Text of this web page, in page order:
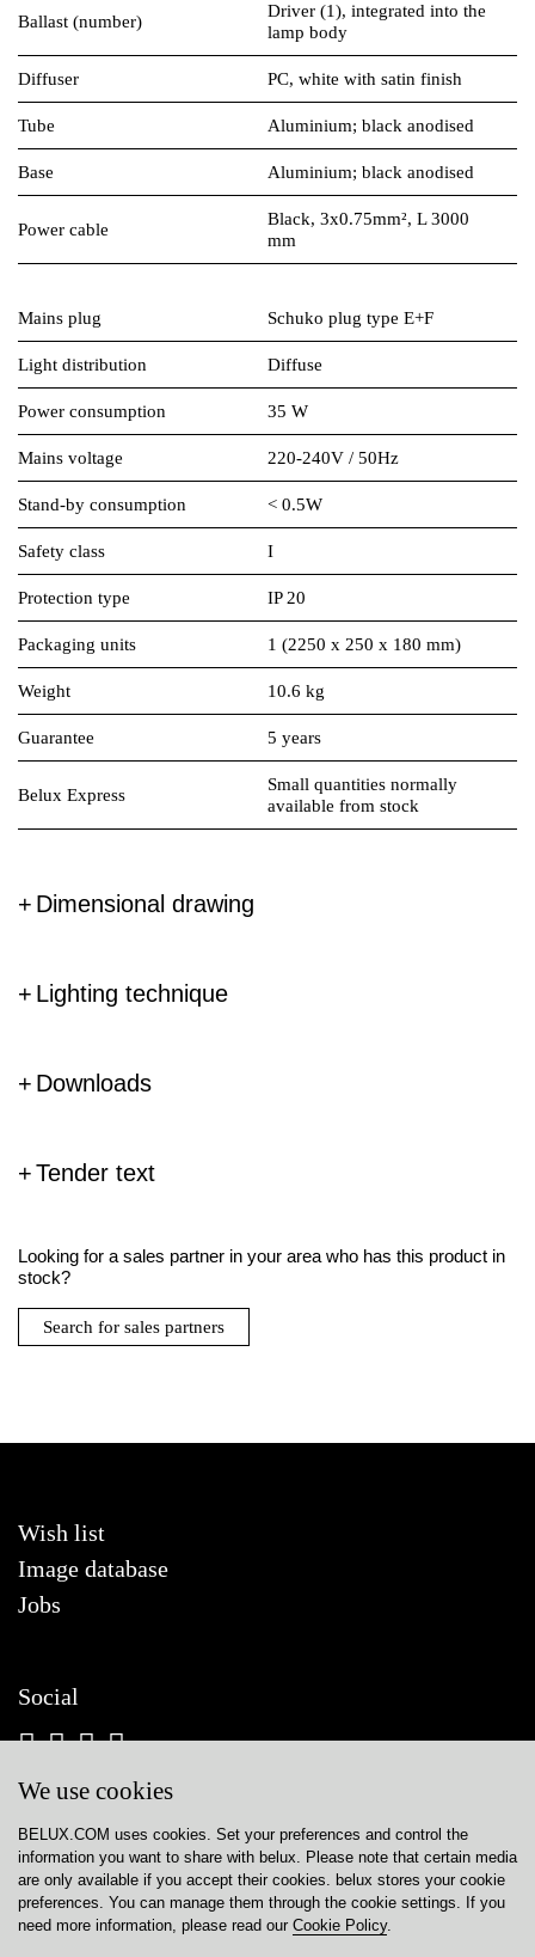
Ballast (number)
Driver (1), integrated into the
lamp body
Diffuser PC, white with satin finish
Tube Aluminium; black anodised
Base Aluminium; black anodised
Power cable
Black, 3x0.75mm², L 3000
mm
Mains plug Schuko plug type E+F
Light distribution Diffuse
Power consumption 35 W
Mains voltage 220-240V / 50Hz
Stand-by consumption < 0.5W
Safety class I
Protection type IP 20
Packaging units 1 (2250 x 250 x 180 mm)
Weight 10.6 kg
Guarantee 5 years
Belux Express
Small quantities normally
available from stock
Dimensional drawing
Lighting technique
Downloads
Tender text
Looking for a sales partner in your area who has this product in
stock?
Search for sales partners
Wish list
Image database
Jobs
Social
Contact
Privacy policy
Cookie policy
We use cookies
BELUX.COM uses cookies. Set your preferences and control the
information you want to share with belux. Please note that certain media
are only available if you accept their cookies. belux stores your cookie
preferences. You can manage them through the cookie settings. If you
need more information, please read our Cookie Policy.